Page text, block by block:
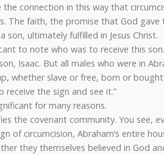
the connection in this way that
The faith, the promise that God
son, ultimately fulfilled in Jesus Christ.
to note who was to receive this
Isaac. But all males who were in
whether slave or free, born or
receive the sign and see it.”
for many reasons.
the covenant community. You see,
of circumcision, Abraham’s entire
they themselves believed in God